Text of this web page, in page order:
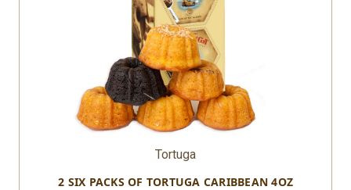
Tortuga
2 SIX PACKS OF TORTUGA CARIBBEAN 4OZ